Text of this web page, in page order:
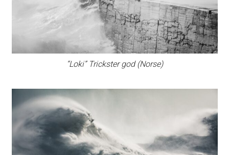
“Loki” Trickster god (Norse)